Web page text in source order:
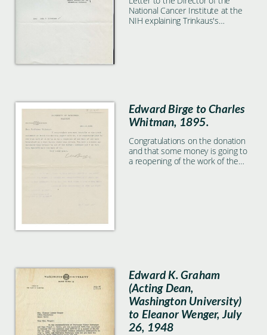
National Cancer Institute at the
NIH explaining Trinkaus's
Edward Birge to Charles
Whitman, 1895.
Congratulations on the donation
and that some money is going to
a reopening of the work of the
Edward K. Graham
(Acting Dean,
Washington University)
to Eleanor Wenger, July
26, 1948